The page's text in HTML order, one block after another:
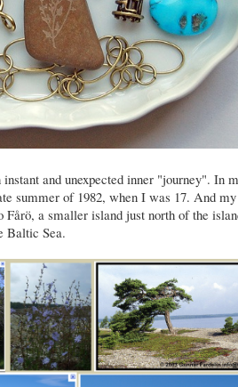
and unexpected inner "journey". In
summer of 1982, when I was 17. And my
a smaller island just north of the
Baltic Sea.